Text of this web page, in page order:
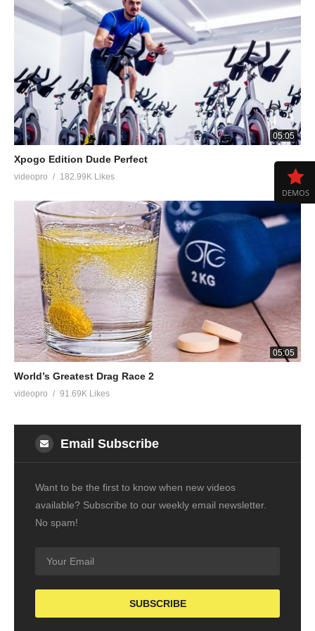
05:05
Xpogo Edition Dude Perfect
videopro 182.99K Likes
05:05
World’s Greatest Drag Race 2
videopro 91.69K Likes
Email Subscribe
Want to be the first to know when new videos
available? Subscribe to our weekly email newsletter.
No spam!
DEMOS